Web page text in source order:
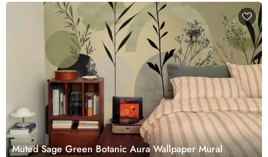
Muted Sage Green Botanic Aura Wallpaper Mural